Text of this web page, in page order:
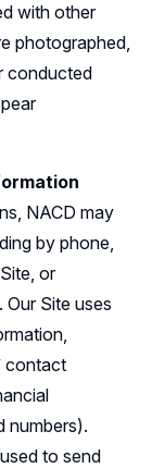
with other
photographed,
conducted
NACD may
by phone,
or
Site uses
contact
numbers).
to send